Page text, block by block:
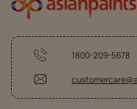
1800-209-5678